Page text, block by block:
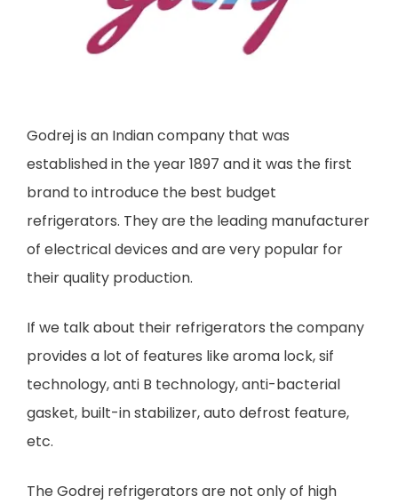
Godrej is an Indian company that was
established in the year 1897 and it was the first
brand to introduce the best budget
refrigerators. They are the leading manufacturer
of electrical devices and are very popular for
their quality production.
If we talk about their refrigerators the company
provides a lot of features like aroma lock, sif
technology, anti B technology, anti-bacterial
gasket, built-in stabilizer, auto defrost feature,
etc.
The Godrej refrigerators are not only of high